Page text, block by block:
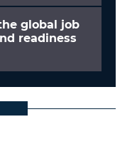
global job
readiness